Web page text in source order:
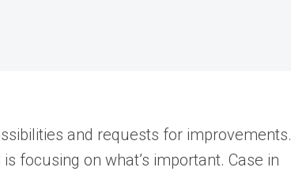
and requests for improvements.
focusing on what’s important. Case in